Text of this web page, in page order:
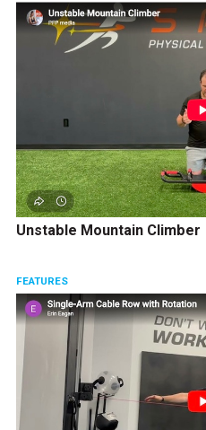
Unstable Mountain Climber
FEATURES